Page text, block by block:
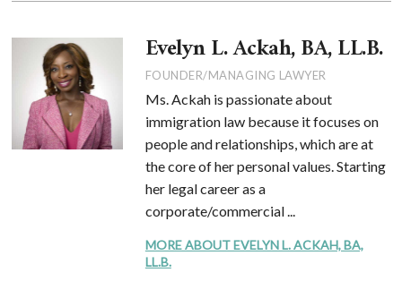
Evelyn L. Ackah, BA, LL.B.
FOUNDER/MANAGING LAWYER
Ms. Ackah is passionate about
immigration law because it focuses on
people and relationships, which are at
the core of her personal values. Starting
her legal career as a
corporate/commercial ...
MORE ABOUT EVELYN L. ACKAH, BA,
LL.B.